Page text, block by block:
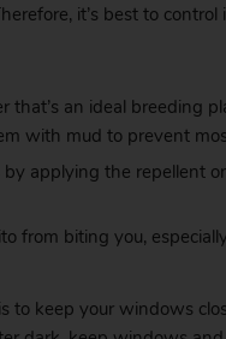
it’s best to control
an ideal breeding
with mud to prevent
applying the repellent
from biting you,
to keep your windows